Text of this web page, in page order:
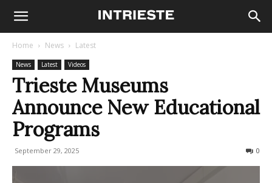
Home News Latest
News Latest Videos
Trieste Museums
Announce New Educational
Programs
September 29, 2025 0